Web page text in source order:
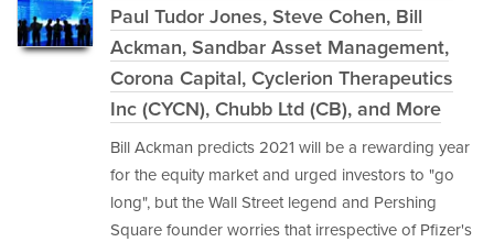
Paul Tudor Jones, Steve Cohen, Bill
Ackman, Sandbar Asset Management,
Corona Capital, Cyclerion Therapeutics
Inc (CYCN), Chubb Ltd (CB), and More
Bill Ackman predicts 2021 will be a rewarding year
for the equity market and urged investors to "go
long", but the Wall Street legend and Pershing
Square founder worries that irrespective of Pfizer's